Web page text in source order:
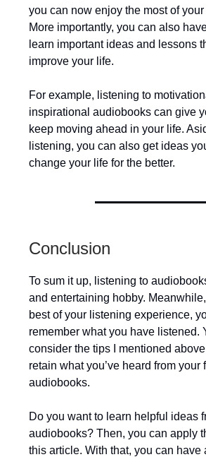
you can now enjoy the most of
More importantly, you can also
learn important ideas and lessons
improve your life.
For example, listening to
inspirational audiobooks can give
keep moving ahead in your life.
listening, you can also get ideas
change your life for the better.
Conclusion
To sum it up, listening to
and entertaining hobby.
best of your listening experience,
remember what you have listened.
consider the tips I mentioned
retain what you’ve heard from your
audiobooks.
Do you want to learn helpful ideas
audiobooks? Then, you can apply
this article. With that, you can have